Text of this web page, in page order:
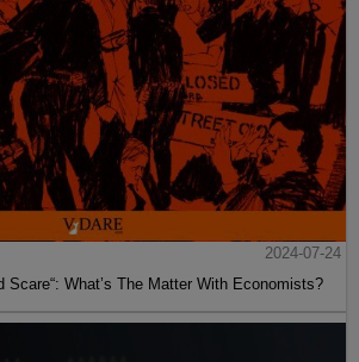
2024-07-24
Scare“: What’s The Matter With Economists?